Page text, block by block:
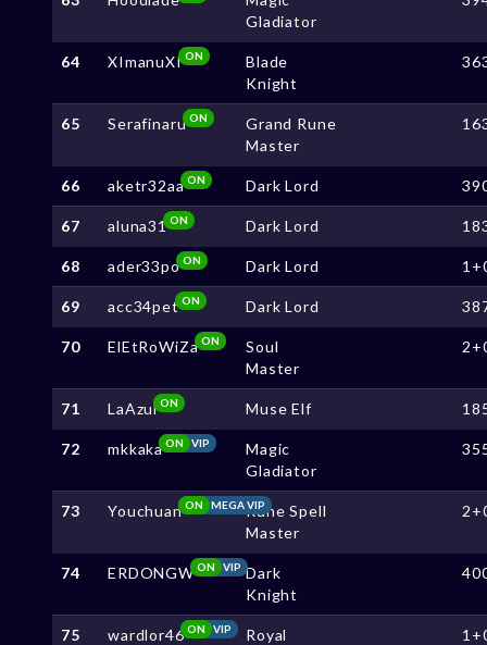
Gladiator
64 XImanuXION
Blade
Knight
65 Serafinaru ON
Grand Rune
Master
66 aketr32aaON Dark Lord
67 aluna31ON Dark Lord
68 ader33poON Dark Lord
69 acc34petON Dark Lord
70 ElEtRoWiZa ON
Soul
Master
71 LaAzulON Muse Elf
72 mkkaka VIP
ON
Magic
Gladiator
73 Youchuan MEGA VIP
ON
Rune Spell
Master
74 ERDONGW VIP
ON
Dark
Knight
75 wardlor46 VIP
ON
Royal